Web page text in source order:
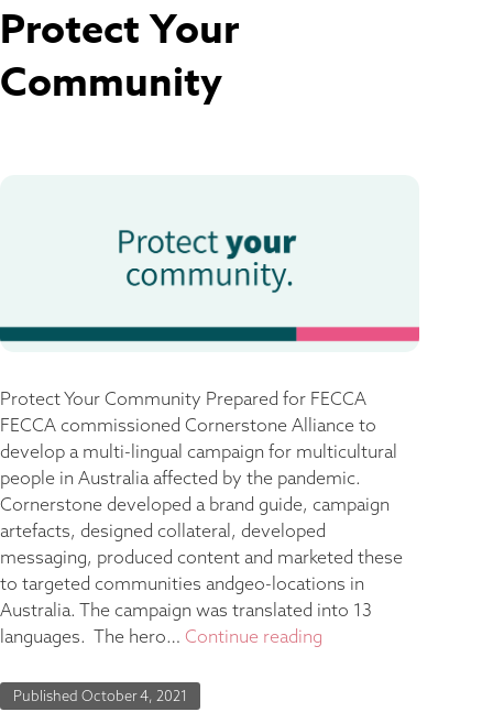
Protect Your
Community
Protect Your Community​ Prepared for FECCA
FECCA commissioned Cornerstone Alliance to
develop a multi-lingual campaign for multicultural
people in Australia affected by the pandemic.
Cornerstone developed a brand guide, campaign
artefacts, designed collateral, developed
messaging, produced content and marketed these
to targeted communities andgeo-locations in
Australia. The campaign was translated into 13
languages. The hero… Continue reading
Published October 4, 2021